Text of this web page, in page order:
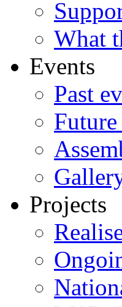
What
Events
Past
Future
Projects